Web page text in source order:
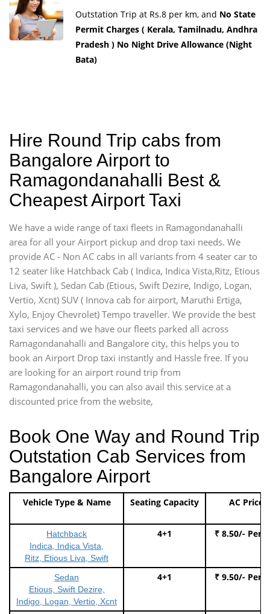
Outstation Trip at Rs.8 per km, and No State
Permit Charges ( Kerala, Tamilnadu, Andhra
Pradesh ) No Night Drive Allowance (Night
Bata)
Hire Round Trip cabs from
Bangalore Airport to
Ramagondanahalli Best &
Cheapest Airport Taxi
We have a wide range of taxi fleets in Ramagondanahalli
area for all your Airport pickup and drop taxi needs. We
provide AC - Non AC cabs in all variants from 4 seater car to
12 seater like Hatchback Cab ( Indica, Indica Vista,Ritz, Etious
Liva, Swift ), Sedan Cab (Etious, Swift Dezire, Indigo, Logan,
Vertio, Xcnt) SUV ( Innova cab for airport, Maruthi Ertiga,
Xylo, Enjoy Chevrolet) Tempo traveller. We provide the best
taxi services and we have our fleets parked all across
Ramagondanahalli and Bangalore city, this helps you to
book an Airport Drop taxi instantly and Hassle free. If you
are looking for an airport round trip from
Ramagondanahalli, you can also avail this service at a
discounted price from the website,
Book One Way and Round Trip
Outstation Cab Services from
Bangalore Airport
Vehicle Type & Name Seating Capacity AC Price
Hatchback
Indica, Indica Vista,
Ritz, Etious Liva, Swift
4+1 ₹ 8.50/- Per
Sedan
Etious, Swift Dezire,
Indigo, Logan, Vertio, Xcnt
4+1 ₹ 9.50/- Per